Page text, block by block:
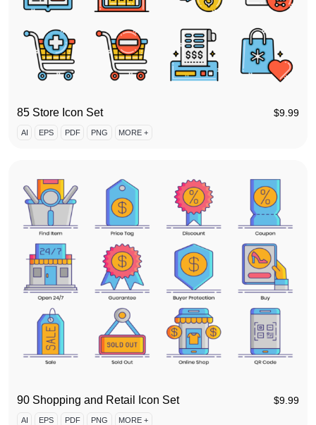
85 Store Icon Set $9.99
AI EPS PDF PNG MORE +
90 Shopping and Retail Icon Set $9.99
AI EPS PDF PNG MORE +